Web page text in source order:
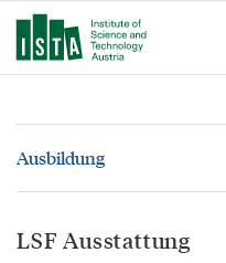
Ausbildung
LSF Ausstattung